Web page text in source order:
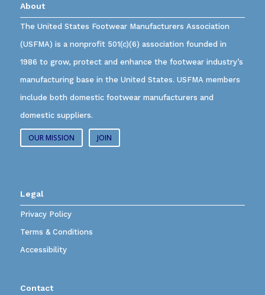
About
The United States Footwear Manufacturers Association
(USFMA) is a nonprofit 501(c)(6) association founded in
1986 to grow, protect and enhance the footwear industry’s
manufacturing base in the United States. USFMA members
include both domestic footwear manufacturers and
domestic suppliers.
OUR MISSION JOIN
Legal
Privacy Policy
Terms & Conditions
Accessibility
Contact